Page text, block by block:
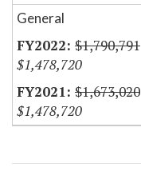
General
$1,790,791
$1,478,720
$1,673,020
$1,478,720